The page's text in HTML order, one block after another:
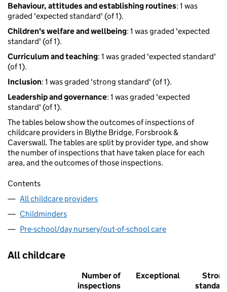
Behaviour, attitudes and establishing routines: 1 was
graded 'expected standard' (of 1).
Children's welfare and wellbeing: 1 was graded 'expected
standard' (of 1).
Curriculum and teaching: 1 was graded 'expected standard'
(of 1).
Inclusion: 1 was graded 'strong standard' (of 1).
Leadership and governance: 1 was graded 'expected
standard' (of 1).
The tables below show the outcomes of inspections of
childcare providers in Blythe Bridge, Forsbrook &
Caverswall. The tables are split by provider type, and show
the number of inspections that have taken place for each
area, and the outcomes of those inspections.
Contents
All childcare providers
Childminders
Pre-school/day nursery/out-of-school care
All childcare
Number of
inspections
Exceptional
Strong
standard